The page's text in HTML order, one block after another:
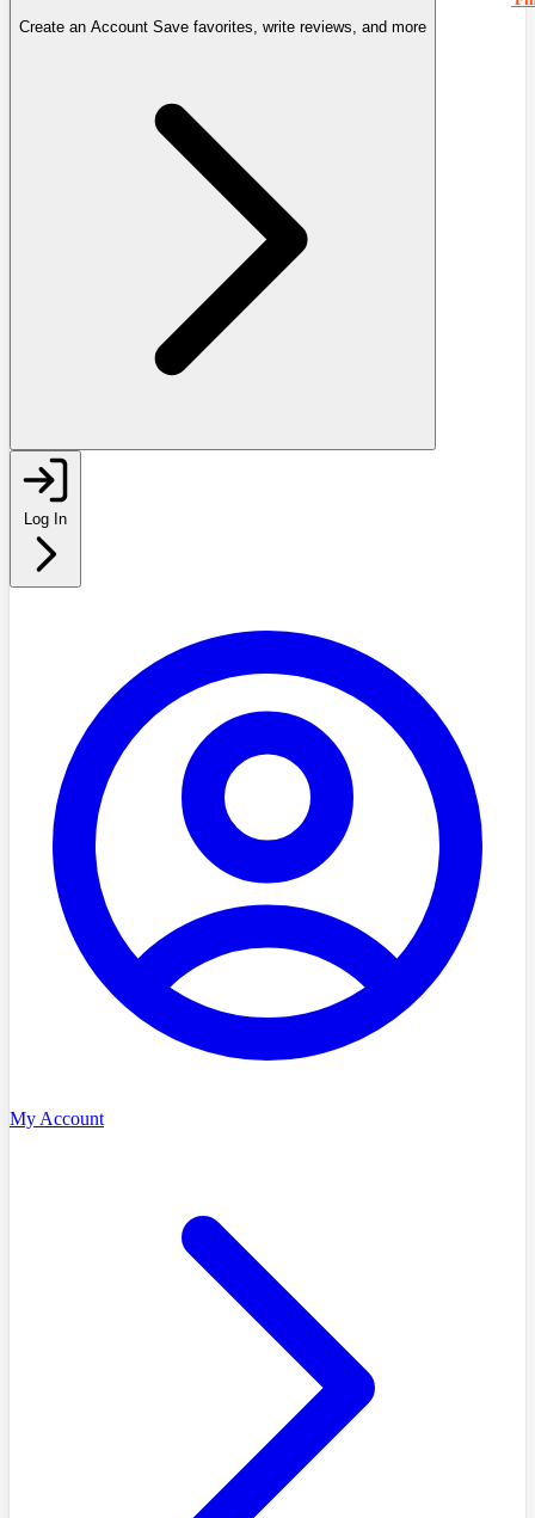
Create an Account Save favorites, write reviews, and more
Log In
My Account